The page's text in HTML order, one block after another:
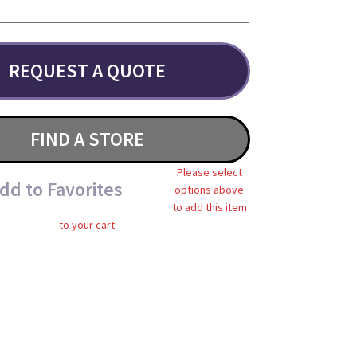
REQUEST A QUOTE
FIND A STORE
to Favorites
Please select
options above
to add this item
to your cart